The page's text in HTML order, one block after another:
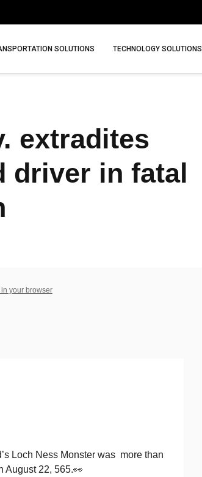
SOLUTIONS TECHNOLOGY SOLUTIONS
extradites
driver in fatal
your browser
Loch Ness Monster was more than
August 22, 565.👀